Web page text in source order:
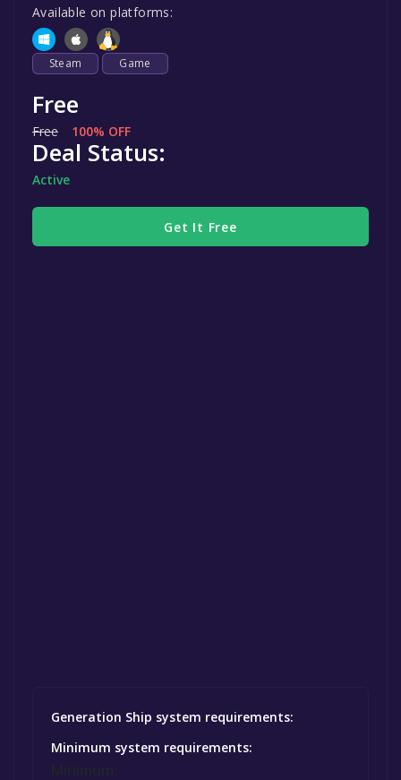
Available on platforms:
Steam Game
Free
Free 100% OFF
Deal Status:
Active
Get It Free
Generation Ship system requirements:
Minimum system requirements: